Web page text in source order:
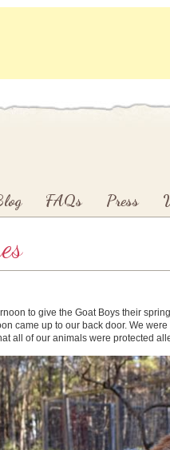
FAQs Press
to give the Goat Boys their
came up to our back door. We
all of our animals were protected